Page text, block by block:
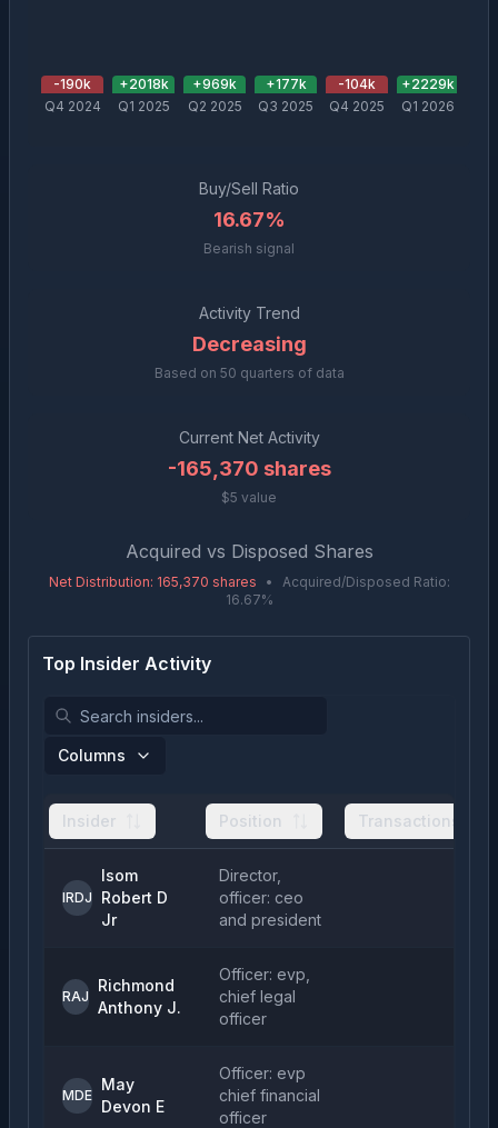
-190k
Q4 2024
+2018k
Q1 2025
+969k
Q2 2025
+177k
Q3 2025
-104k
Q4 2025
+2229k
Q1 2026
Buy/Sell Ratio
16.67%
Bearish signal
Activity Trend
Decreasing
Based on 50 quarters of data
Current Net Activity
-165,370 shares
$5 value
Acquired vs Disposed Shares
Net Distribution: 165,370 shares •
Acquired/Disposed Ratio:
16.67%
Top Insider Activity
Columns
Insider Position Transactions
IRDJ
Isom
Robert D
Jr
Director,
officer: ceo
and president
RAJ
Richmond
Anthony J.
Officer: evp,
chief legal
officer
MDE
May
Devon E
Officer: evp
chief financial
officer